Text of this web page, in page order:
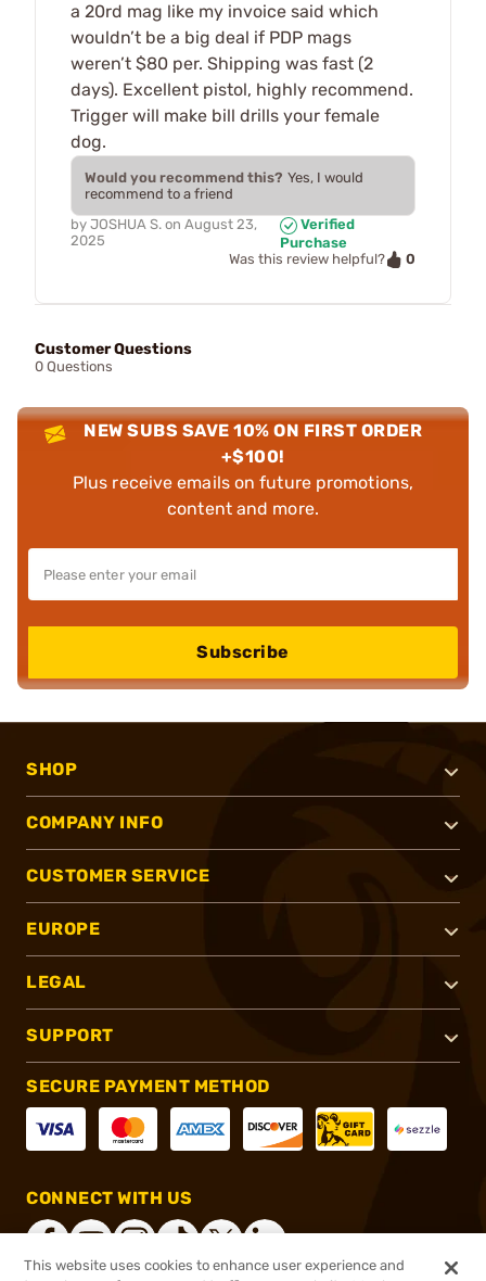
a 20rd mag like my invoice said which
wouldn’t be a big deal if PDP mags
weren’t $80 per. Shipping was fast (2
days). Excellent pistol, highly recommend.
Trigger will make bill drills your female
dog.
Would you recommend this? Yes, I would
recommend to a friend
by JOSHUA S. on August 23,
2025
Verified
Purchase
Was this review helpful?
0
Customer Questions
0 Questions
NEW SUBS SAVE 10% ON FIRST ORDER
+$100!
Plus receive emails on future promotions,
content and more.
Subscribe
SHOP
COMPANY INFO
CUSTOMER SERVICE
EUROPE
LEGAL
SUPPORT
SECURE PAYMENT METHOD
CONNECT WITH US
This website uses cookies to enhance user experience and